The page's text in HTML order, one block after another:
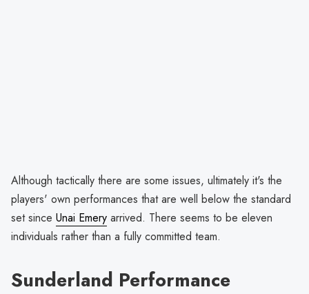
Although tactically there are some issues, ultimately it's the
players' own performances that are well below the standard
set since Unai Emery arrived. There seems to be eleven
individuals rather than a fully committed team.
Sunderland Performance